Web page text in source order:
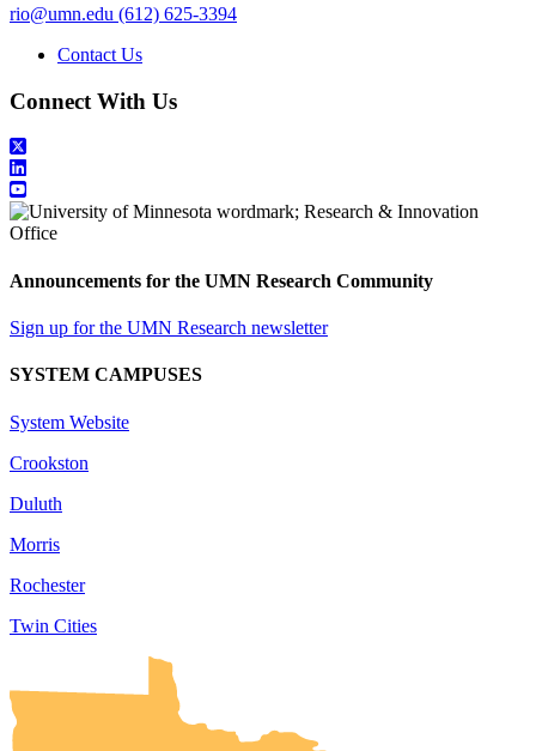
rio@umn.edu (612) 625-3394
Contact Us
Connect With Us
Announcements for the UMN Research Community
Sign up for the UMN Research newsletter
SYSTEM CAMPUSES
System Website
Crookston
Duluth
Morris
Rochester
Twin Cities